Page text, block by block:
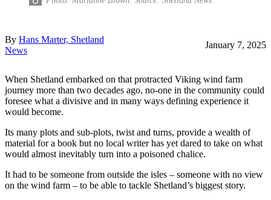
By Hans Marter, Shetland
News
January 7, 2025
When Shetland embarked on that protracted Viking wind farm
journey more than two decades ago, no-one in the community could
foresee what a divisive and in many ways defining experience it
would become.
Its many plots and sub-plots, twist and turns, provide a wealth of
material for a book but no local writer has yet dared to take on what
would almost inevitably turn into a poisoned chalice.
It had to be someone from outside the isles – someone with no view
on the wind farm – to be able to tackle Shetland’s biggest story.